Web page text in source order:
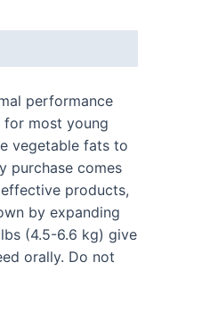
performance
for most young
vegetable fats to
purchase comes
products,
by expanding
(4.5-6.6 kg) give
orally. Do not